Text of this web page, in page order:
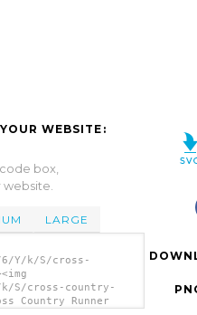
WEBSITE:
box,
website.
LARGE
Y/k/S/cross-
S/cross-country-
Country Runner